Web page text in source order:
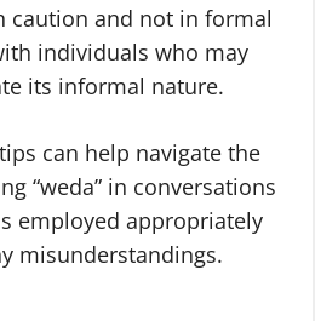
caution and not in formal
individuals who may
its informal nature.
can help navigate the
“weda” in conversations
employed appropriately
misunderstandings.